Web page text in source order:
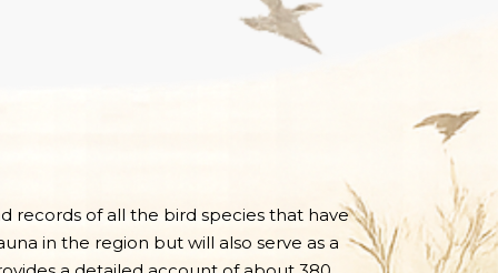
records of all the bird species that have
in the region but will also serve as a